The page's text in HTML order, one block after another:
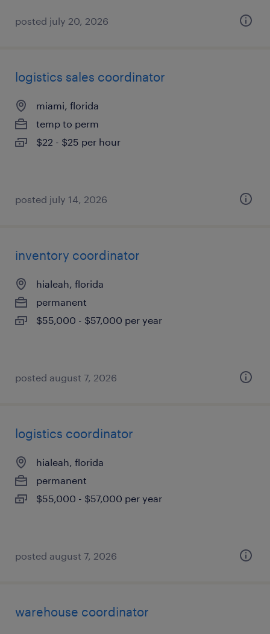
posted july 20, 2026
logistics sales coordinator
miami, florida
temp to perm
$22 - $25 per hour
posted july 14, 2026
inventory coordinator
hialeah, florida
permanent
$55,000 - $57,000 per year
posted august 7, 2026
logistics coordinator
hialeah, florida
permanent
$55,000 - $57,000 per year
posted august 7, 2026
warehouse coordinator